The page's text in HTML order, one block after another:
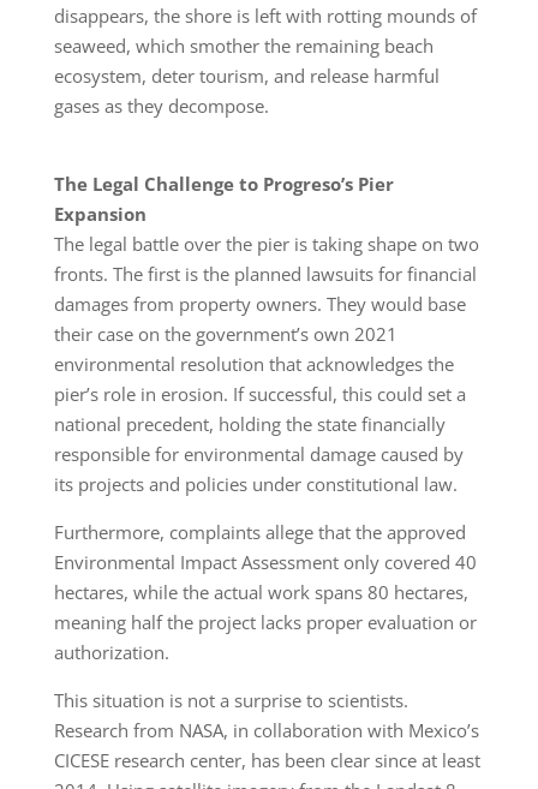
disappears, the shore is left with rotting mounds of
seaweed, which smother the remaining beach
ecosystem, deter tourism, and release harmful
gases as they decompose.
The Legal Challenge to Progreso’s Pier
Expansion
The legal battle over the pier is taking shape on two
fronts. The first is the planned lawsuits for financial
damages from property owners. They would base
their case on the government’s own 2021
environmental resolution that acknowledges the
pier’s role in erosion. If successful, this could set a
national precedent, holding the state financially
responsible for environmental damage caused by
its projects and policies under constitutional law.
Furthermore, complaints allege that the approved
Environmental Impact Assessment only covered 40
hectares, while the actual work spans 80 hectares,
meaning half the project lacks proper evaluation or
authorization.
This situation is not a surprise to scientists.
Research from NASA, in collaboration with Mexico’s
CICESE research center, has been clear since at least